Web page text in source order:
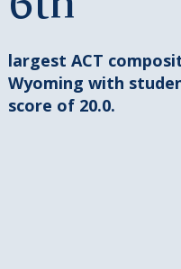
largest ACT
Wyoming with
score of 20.0.